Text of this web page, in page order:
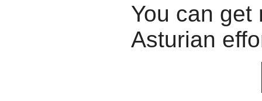
You can get
Asturian